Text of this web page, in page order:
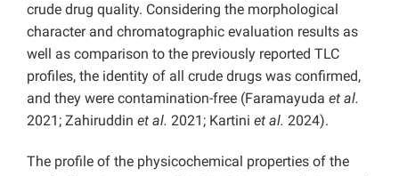
crude drug quality. Considering the morphological
character and chromatographic evaluation results as
well as comparison to the previously reported TLC
profiles, the identity of all crude drugs was confirmed,
and they were contamination-free (Faramayuda et al.
2021; Zahiruddin et al. 2021; Kartini et al. 2024).
The profile of the physicochemical properties of the